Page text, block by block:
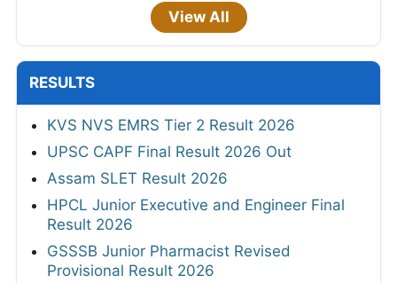
View All
RESULTS
KVS NVS EMRS Tier 2 Result 2026
UPSC CAPF Final Result 2026 Out
Assam SLET Result 2026
HPCL Junior Executive and Engineer Final
Result 2026
GSSSB Junior Pharmacist Revised
Provisional Result 2026